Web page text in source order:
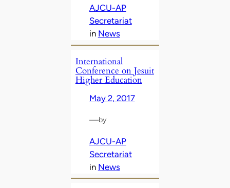
AJCU-AP
Secretariat
in News
International
Conference on Jesuit
Higher Education
May 2, 2017
—by
AJCU-AP
Secretariat
in News